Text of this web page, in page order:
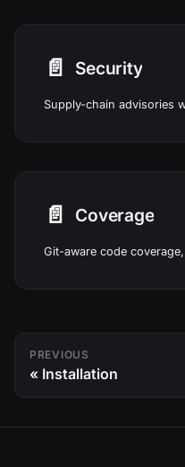
📄️ Security
📄️ Coverage
PREVIOUS
Installation